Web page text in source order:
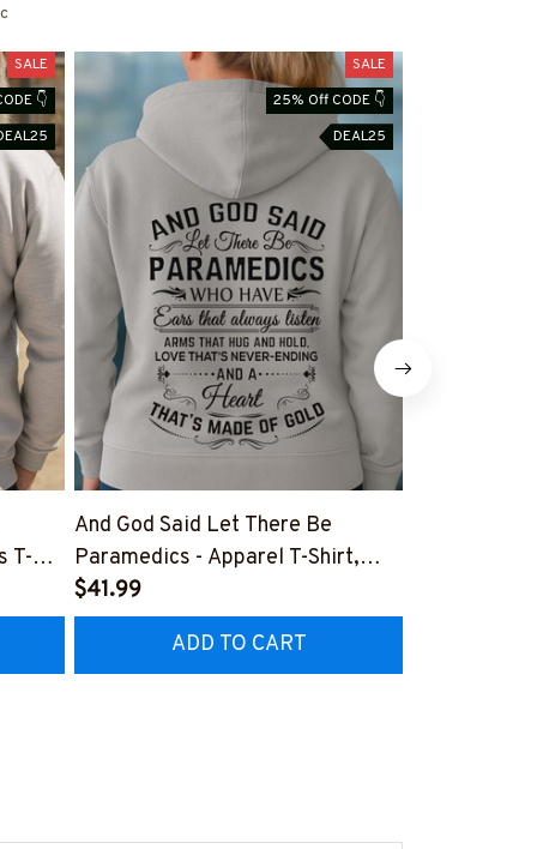
SALE
👇
T-
SALE
25% Off CODE 👇
DEAL25
And God Said Let There Be
Paramedics - Apparel T-Shirt,
Hoodie & More-
#M170925NEVEN3BPARMZ7
$41.99
ADD TO CART